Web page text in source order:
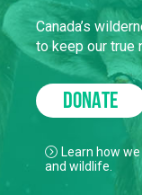
Canada’s
to keep our true
DONATE
Learn how
and wildlife.